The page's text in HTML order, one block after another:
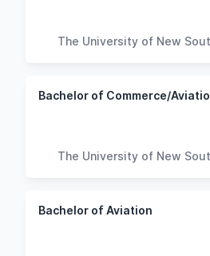
The University of New
The University of New
Bachelor of Aviation